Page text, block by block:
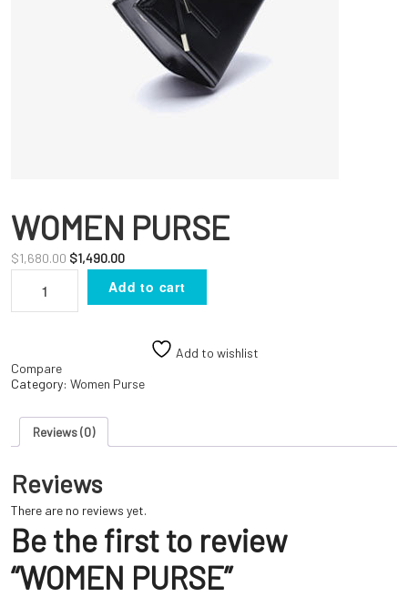
WOMEN PURSE
$1,680.00 Original
was:
$1,490.00Current
price
is:
PURSE
Add to cart
Add to wishlist
Compare
Category: Women Purse
Reviews (0)
Reviews
There are no reviews yet.
Be the first to review
“WOMEN PURSE”